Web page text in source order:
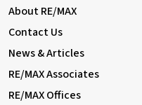
Cabin
15' 7" x 9' 2" (4.76m x
Information:
• Council Tax: Band D
About RE/MAX
Contact Us
News & Articles
RE/MAX Associates
RE/MAX Offices